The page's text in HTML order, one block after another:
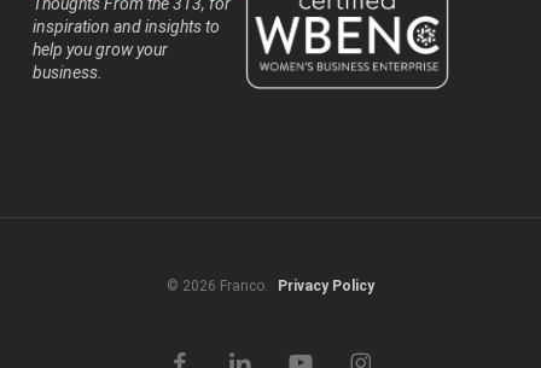
inspiration and insights to
help you grow your
business.
© 2026 Franco. Privacy Policy
facebooklinkedin youtube instagram